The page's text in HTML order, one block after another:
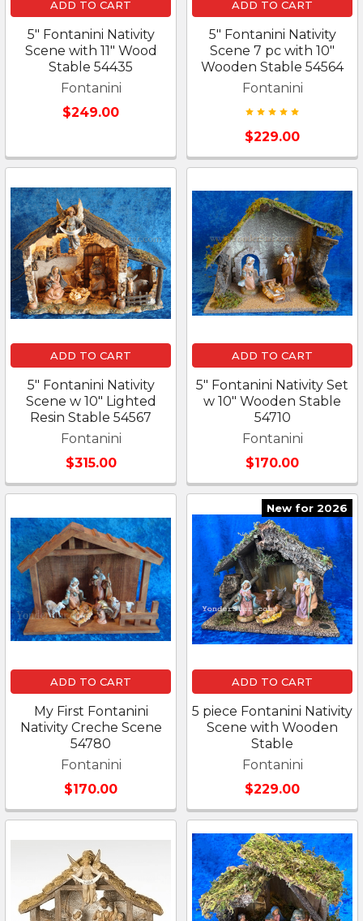
ADD TO CART
5" Fontanini Nativity
Scene with 11" Wood
Stable 54435
Fontanini
$249.00
ADD TO CART
5" Fontanini Nativity
Scene 7 pc with 10"
Wooden Stable 54564
Fontanini
$229.00
ADD TO CART
5" Fontanini Nativity
Scene w 10" Lighted
Resin Stable 54567
Fontanini
$315.00
ADD TO CART
5" Fontanini Nativity Set
w 10" Wooden Stable
54710
Fontanini
$170.00
ADD TO CART
My First Fontanini
Nativity Creche Scene
54780
Fontanini
$170.00
New for 2026
ADD TO CART
5 piece Fontanini Nativity
Scene with Wooden
Stable
Fontanini
$229.00